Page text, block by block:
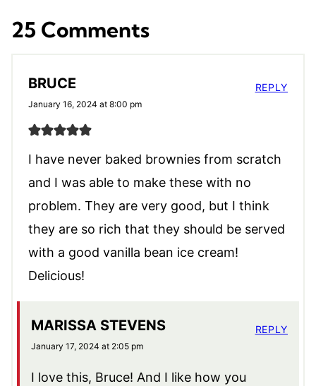
25 Comments
BRUCE
January 16, 2024 at 8:00 pm
I have never baked brownies from scratch
and I was able to make these with no
problem. They are very good, but I think
they are so rich that they should be served
with a good vanilla bean ice cream!
Delicious!
REPLY
MARISSA STEVENS
January 17, 2024 at 2:05 pm
I love this, Bruce! And I like how you
REPLY